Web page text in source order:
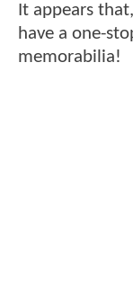
It appears
have a one-
memorabilia!